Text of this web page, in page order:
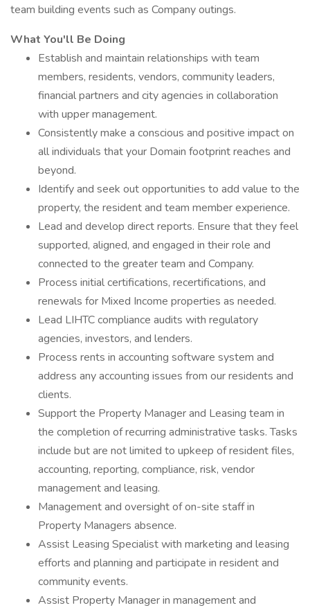
team building events such as Company outings.
What You'll Be Doing
Establish and maintain relationships with team
members, residents, vendors, community leaders,
financial partners and city agencies in collaboration
with upper management.
Consistently make a conscious and positive impact on
all individuals that your Domain footprint reaches and
beyond.
Identify and seek out opportunities to add value to the
property, the resident and team member experience.
Lead and develop direct reports. Ensure that they feel
supported, aligned, and engaged in their role and
connected to the greater team and Company.
Process initial certifications, recertifications, and
renewals for Mixed Income properties as needed.
Lead LIHTC compliance audits with regulatory
agencies, investors, and lenders.
Process rents in accounting software system and
address any accounting issues from our residents and
clients.
Support the Property Manager and Leasing team in
the completion of recurring administrative tasks. Tasks
include but are not limited to upkeep of resident files,
accounting, reporting, compliance, risk, vendor
management and leasing.
Management and oversight of on-site staff in
Property Managers absence.
Assist Leasing Specialist with marketing and leasing
efforts and planning and participate in resident and
community events.
Assist Property Manager in management and